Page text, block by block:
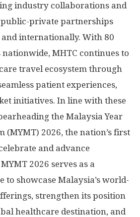
industry collaborations and
private partnerships
internationally. With 80
MHTC continues to
travel ecosystem through
patient experiences,
initiatives. In line with these
the Malaysia Year
(MYMT) 2026, the nation’s first
and advance
2026 serves as a
to showcase Malaysia’s world-
strengthen its position
healthcare destination, and